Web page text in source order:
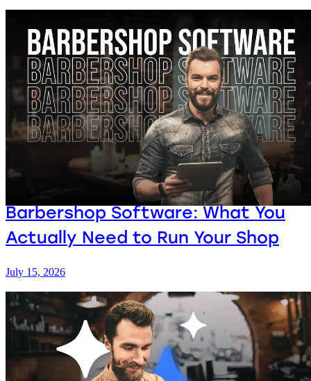
Barbershop Software: What You
Actually Need to Run Your Shop
July 15, 2026